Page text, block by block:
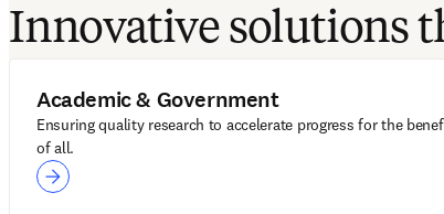
Innovative solutions
Academic & Government
Ensuring quality research to accelerate progress for the
of all.
Academic & Government